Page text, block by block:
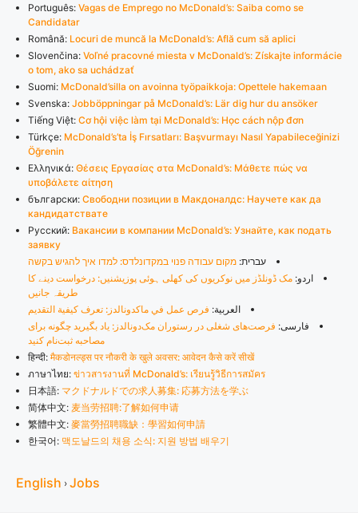
Português: Vagas de Emprego no McDonald’s: Saiba como se
Candidatar
Română: Locuri de muncă la McDonald’s: Află cum să aplici
Slovenčina: Voľné pracovné miesta v McDonald’s: Získajte informácie
o tom, ako sa uchádzať
Suomi: McDonald’silla on avoinna työpaikkoja: Opettele hakemaan
Svenska: Jobböppningar på McDonald’s: Lär dig hur du ansöker
Tiếng Việt: Cơ hội việc làm tại McDonald’s: Học cách nộp đơn
Türkçe: McDonald’s’ta İş Fırsatları: Başvurmayı Nasıl Yapabileceğinizi
Öğrenin
Ελληνικά: Θέσεις Εργασίας στα McDonald’s: Μάθετε πώς να
υποβάλετε αίτηση
български: Свободни позиции в Макдоналдс: Научете как да
кандидатствате
Русский: Вакансии в компании McDonald’s: Узнайте, как подать
заявку
עברית: מקום עבודה פנוי במקדונלדס: למדו איך להגיש בקשה
اردو: مک ڈونلڈز میں نوکریوں کی کھلی ہوئی پوزیشنیں: درخواست دینے کا
طریقہ جانیں
العربية: فرص عمل في ماكدونالدز: تعرف كيفية التقديم
فارسی: فرصت‌های شغلی در رستوران مک‌دونالدز: یاد بگیرید چگونه برای
مصاحبه ثبت‌نام کنید
हिन्दी: मैकडोनल्ड्स पर नौकरी के खुले अवसर: आवेदन कैसे करें सीखें
ภาษาไทย: ข่าวสารงานที่ McDonald’s: เรียนรู้วิธีการสมัคร
日本語: マクドナルドでの求人募集: 応募方法を学ぶ
简体中文: 麦当劳招聘:了解如何申请
繁體中文: 麥當勞招聘職缺：學習如何申請
한국어: 맥도날드의 채용 소식: 지원 방법 배우기
English › Jobs